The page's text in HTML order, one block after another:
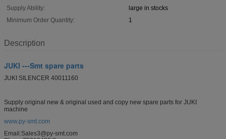
Supply Ability:
large in stocks
Minimum Order Quantity:
1
Description
JUKI ---Smt spare parts
JUKI SILENCER 40011160
Supply original new & original used and copy new spare parts for JUKI
machine
www.py-smt.com
Email:Sales3@py-smt.com